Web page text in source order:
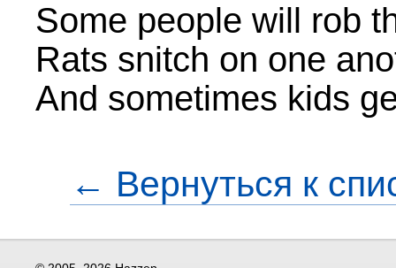
Some people will rob
Rats snitch on one
And sometimes kids
← Вернуться к